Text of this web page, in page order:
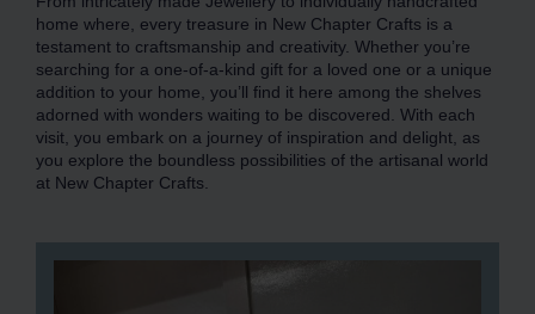
home where, every treasure in New Chapter Crafts is a
testament to craftsmanship and creativity. Whether you’re
searching for a one-of-a-kind gift for a loved one or a unique
addition to your home, you’ll find it here among the shelves
adorned with wonders waiting to be discovered. With each
visit, you embark on a journey of inspiration and delight, as
you explore the boundless possibilities of the artisanal world
at New Chapter Crafts.